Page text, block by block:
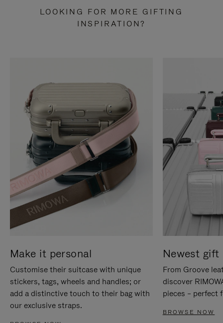
LOOKING FOR MORE GIFTING
INSPIRATION?
Make it personal
Customise their suitcase with unique
stickers, tags, wheels and handles; or
add a distinctive touch to their bag with
our exclusive straps.
Newest gift
From Groove
discover
pieces – perfect
BROWSE NOW